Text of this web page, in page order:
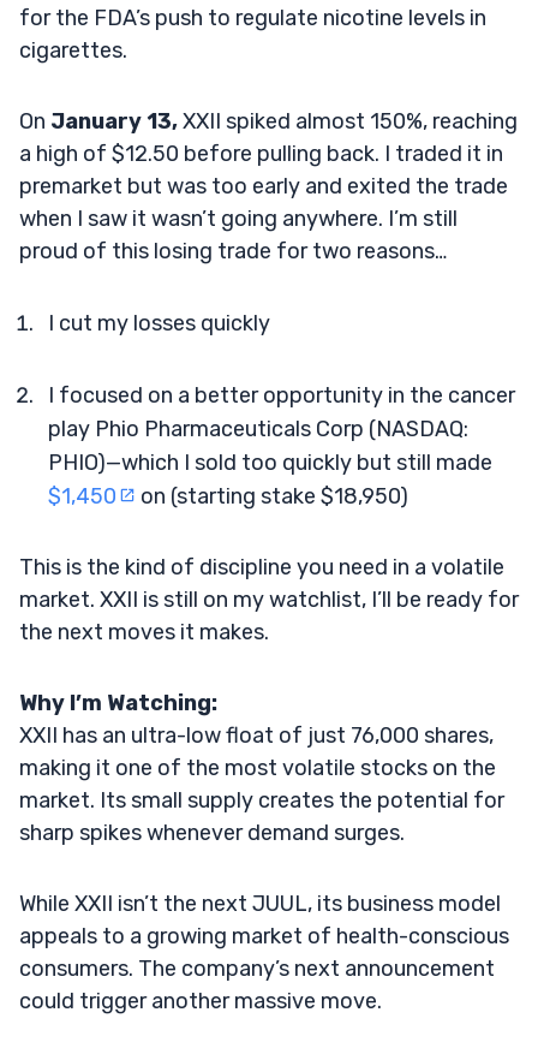
for the FDA’s push to regulate nicotine levels in
cigarettes.
On January 13,XXII spiked almost 150%, reaching
a high of $12.50 before pulling back. I traded it in
premarket but was too early and exited the trade
when I saw it wasn’t going anywhere. I’m still
proud of this losing trade for two reasons…
I cut my losses quickly
I focused on a better opportunity in the cancer
play Phio Pharmaceuticals Corp (NASDAQ:
PHIO)—which I sold too quickly but still made
$1,450
on (starting stake $18,950)
This is the kind of discipline you need in a volatile
market. XXII is still on my watchlist, I’ll be ready for
the next moves it makes.
Why I’m Watching:
XXII has an ultra-low float of just 76,000 shares,
making it one of the most volatile stocks on the
market. Its small supply creates the potential for
sharp spikes whenever demand surges.
While XXII isn’t the next JUUL, its business model
appeals to a growing market of health-conscious
consumers. The company’s next announcement
could trigger another massive move.